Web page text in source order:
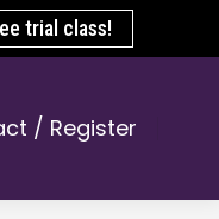
trial class!
/ Register